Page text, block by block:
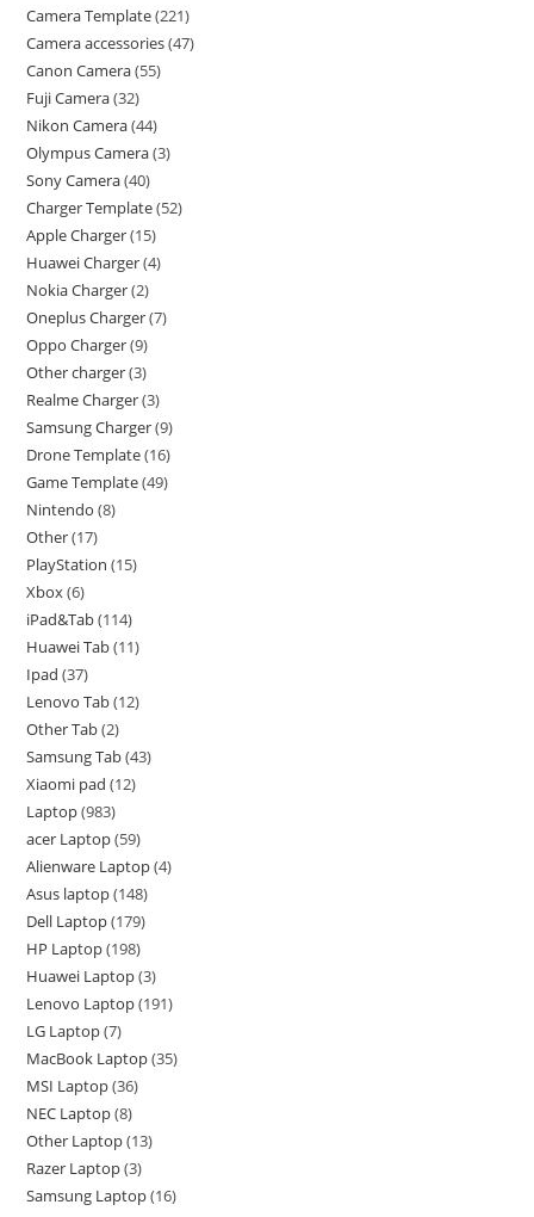
Camera Template 221
Camera accessories 47
Canon Camera 55
Fuji Camera 32
Nikon Camera 44
Olympus Camera 3
Sony Camera 40
Charger Template 52
Apple Charger 15
Huawei Charger 4
Nokia Charger 2
Oneplus Charger 7
Oppo Charger 9
Other charger 3
Realme Charger 3
Samsung Charger 9
Drone Template 16
Game Template 49
Nintendo 8
Other 17
PlayStation 15
Xbox 6
iPad&Tab 114
Huawei Tab 11
Ipad 37
Lenovo Tab 12
Other Tab 2
Samsung Tab 43
Xiaomi pad 12
Laptop 983
acer Laptop 59
Alienware Laptop 4
Asus laptop 148
Dell Laptop 179
HP Laptop 198
Huawei Laptop 3
Lenovo Laptop 191
LG Laptop 7
MacBook Laptop 35
MSI Laptop 36
NEC Laptop 8
Other Laptop 13
Razer Laptop 3
Samsung Laptop 16